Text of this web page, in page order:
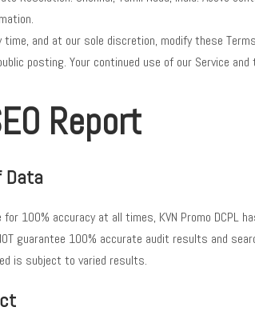
time, and at our sole discretion, modify these
posting. Your continued use of our Service
Report
Data
100% accuracy at all times, KVN Promo DCPL
guarantee 100% accurate audit results and
is subject to varied results.